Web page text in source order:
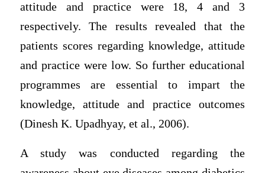
attitude and practice were 18, 4 and 3
respectively. The results revealed that the
patients scores regarding knowledge, attitude
and practice were low. So further educational
programmes are essential to impart the
knowledge, attitude and practice outcomes
(Dinesh K. Upadhyay, et al., 2006).
A study was conducted regarding the